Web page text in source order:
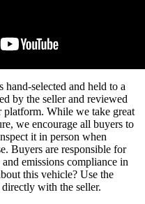
selected and held to a
by the seller and reviewed
While we take great
we encourage all buyers to
it in person when
Buyers are responsible for
emissions compliance in
this vehicle? Use the
with the seller.